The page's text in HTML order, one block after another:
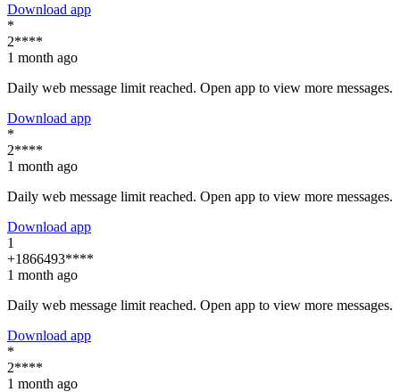
Download app
*
2****
1 month ago
Daily web message limit reached. Open app to view more messages.
Download app
*
2****
1 month ago
Daily web message limit reached. Open app to view more messages.
Download app
1
+1866493****
1 month ago
Daily web message limit reached. Open app to view more messages.
Download app
*
2****
1 month ago